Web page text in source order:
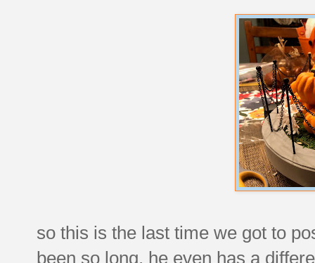
so this is the last time we got to
been so long, he even has a